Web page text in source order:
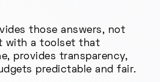
those answers, not
with a toolset that
provides transparency,
predictable and fair.